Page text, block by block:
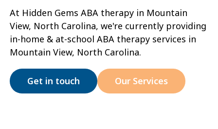
At Hidden Gems ABA therapy in Mountain
View, North Carolina, we're currently providing
in-home & at-school ABA therapy services in
Mountain View, North Carolina.
Get in touch Our Services